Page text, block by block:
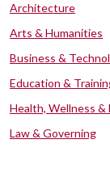
Architecture
Arts & Humanities
Business &
Education &
Health, Wellness &
Law & Governing